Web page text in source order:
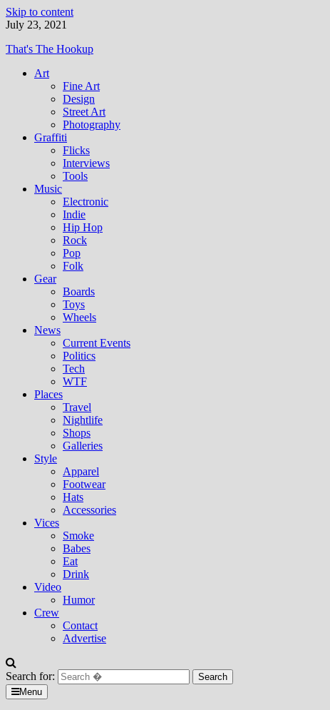
Skip to content
July 23, 2021
That's The Hookup
Art
Fine Art
Design
Street Art
Photography
Graffiti
Flicks
Interviews
Tools
Music
Electronic
Indie
Hip Hop
Rock
Pop
Folk
Gear
Boards
Toys
Wheels
News
Current Events
Politics
Tech
WTF
Places
Travel
Nightlife
Shops
Galleries
Style
Apparel
Footwear
Hats
Accessories
Vices
Smoke
Babes
Eat
Drink
Video
Humor
Crew
Contact
Advertise
Search for:
Menu